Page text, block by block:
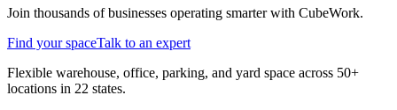
Join thousands of businesses operating smarter with CubeWork.
Find your spaceTalk to an expert
Flexible warehouse, office, parking, and yard space across 50+
locations in 22 states.